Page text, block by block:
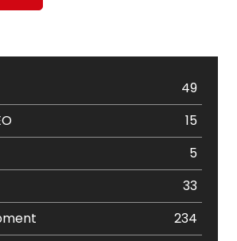
49
15
5
33
234